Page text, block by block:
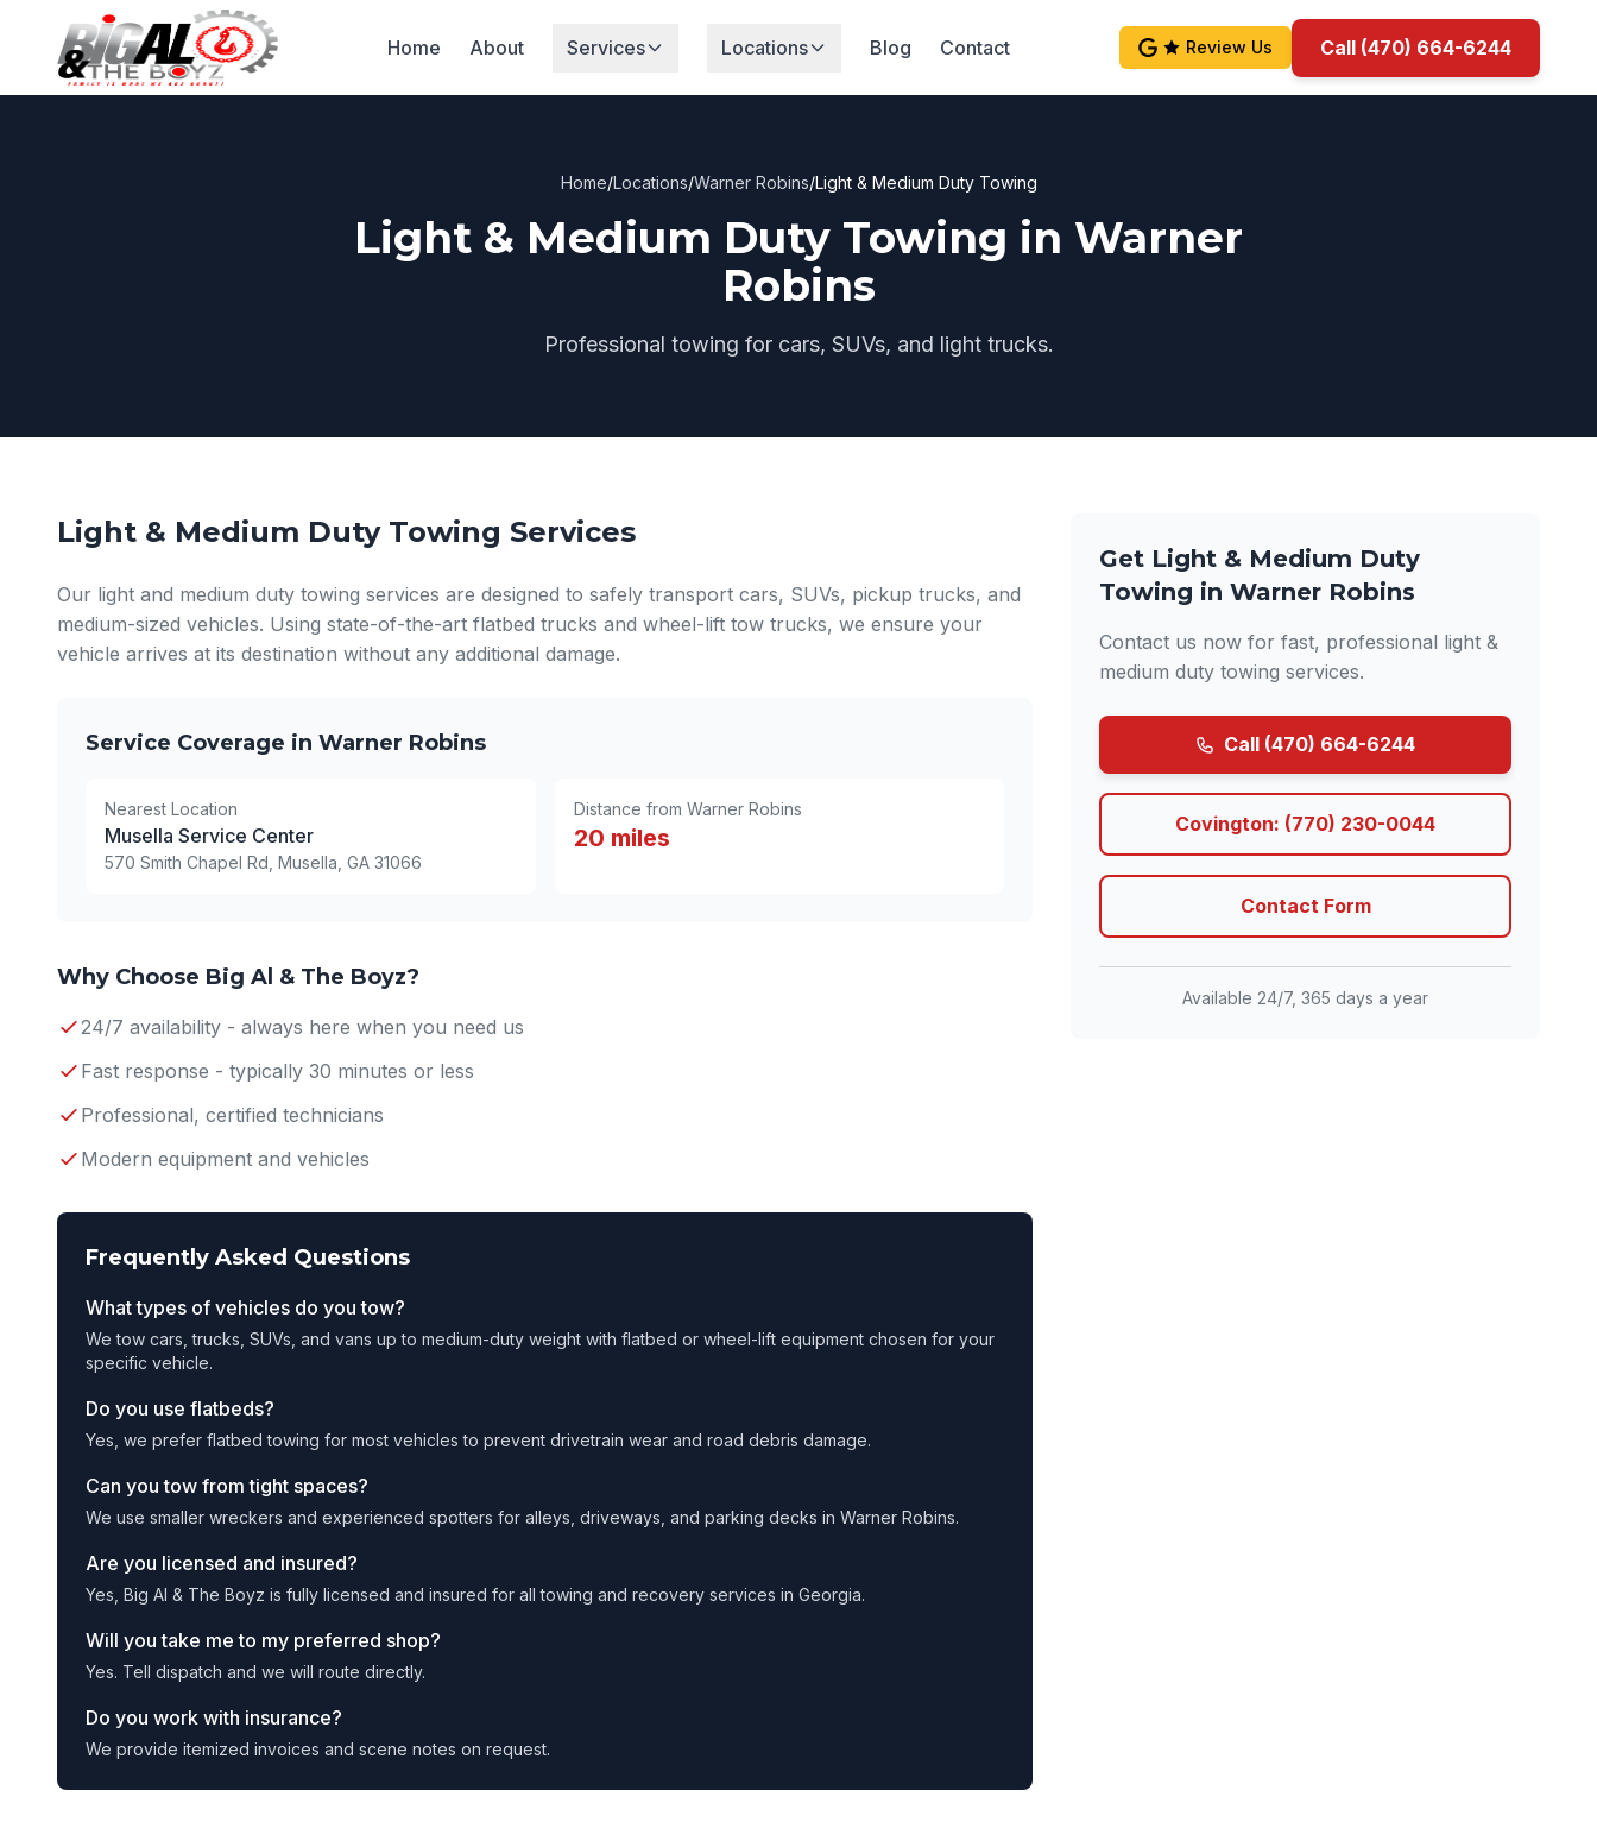
Home About Services Locations Blog Contact Review Us Call (470) 664-6244
Home/Locations/Warner Robins/Light & Medium Duty Towing
Light & Medium Duty Towing in Warner
Robins
Professional towing for cars, SUVs, and light trucks.
Light & Medium Duty Towing Services
Our light and medium duty towing services are designed to safely transport cars, SUVs, pickup trucks, and
medium-sized vehicles. Using state-of-the-art flatbed trucks and wheel-lift tow trucks, we ensure your
vehicle arrives at its destination without any additional damage.
Service Coverage in Warner Robins
Nearest Location
Musella Service Center
570 Smith Chapel Rd, Musella, GA 31066
Distance from Warner Robins
20 miles
Why Choose Big Al & The Boyz?
24/7 availability - always here when you need us
Fast response - typically 30 minutes or less
Professional, certified technicians
Modern equipment and vehicles
Frequently Asked Questions
What types of vehicles do you tow?
We tow cars, trucks, SUVs, and vans up to medium-duty weight with flatbed or wheel-lift equipment chosen for your
specific vehicle.
Do you use flatbeds?
Yes, we prefer flatbed towing for most vehicles to prevent drivetrain wear and road debris damage.
Can you tow from tight spaces?
We use smaller wreckers and experienced spotters for alleys, driveways, and parking decks in Warner Robins.
Are you licensed and insured?
Yes, Big Al & The Boyz is fully licensed and insured for all towing and recovery services in Georgia.
Will you take me to my preferred shop?
Yes. Tell dispatch and we will route directly.
Do you work with insurance?
We provide itemized invoices and scene notes on request.
Get Light & Medium Duty
Towing in Warner Robins
Contact us now for fast, professional light &
medium duty towing services.
Call (470) 664-6244
Covington: (770) 230-0044
Contact Form
Available 24/7, 365 days a year